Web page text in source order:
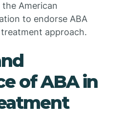
the American
to endorse ABA
approach.
of ABA in